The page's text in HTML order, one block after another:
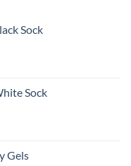
Sock
Sock
Gels